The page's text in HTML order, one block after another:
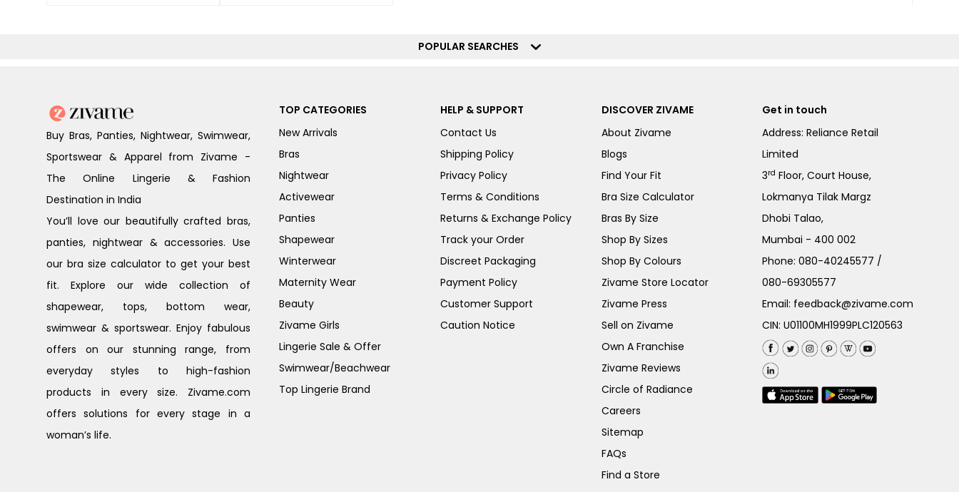
POPULAR SEARCHES
Buy Bras, Panties, Nightwear, Swimwear,
Sportswear & Apparel from Zivame -
The Online Lingerie & Fashion
Destination in India
You’ll love our beautifully crafted bras,
panties, nightwear & accessories. Use
our bra size calculator to get your best
fit. Explore our wide collection of
shapewear, tops, bottom wear,
swimwear & sportswear. Enjoy fabulous
offers on our stunning range, from
everyday styles to high-fashion
products in every size. Zivame.com
offers solutions for every stage in a
woman’s life.
TOP CATEGORIES
New Arrivals
Bras
Nightwear
Activewear
Panties
Shapewear
Winterwear
Maternity Wear
Beauty
Zivame Girls
Lingerie Sale & Offer
Swimwear/Beachwear
Top Lingerie Brand
HELP & SUPPORT
Contact Us
Shipping Policy
Privacy Policy
Terms & Conditions
Returns & Exchange Policy
Track your Order
Discreet Packaging
Payment Policy
Customer Support
Caution Notice
DISCOVER ZIVAME
About Zivame
Blogs
Find Your Fit
Bra Size Calculator
Bras By Size
Shop By Sizes
Shop By Colours
Zivame Store Locator
Zivame Press
Sell on Zivame
Own A Franchise
Zivame Reviews
Circle of Radiance
Careers
Sitemap
FAQs
Find a Store
Get in touch
Address: Reliance Retail
Limited
3rd Floor, Court House,
Lokmanya Tilak Margz
Dhobi Talao,
Mumbai - 400 002
Phone:080-40245577 /
080-69305577
Email: feedback@zivame.com
CIN: U01100MH1999PLC120563